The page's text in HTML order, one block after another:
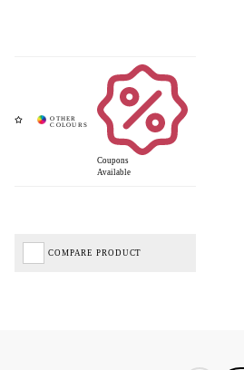
Coupons
Available
COMPARE PRODUCT